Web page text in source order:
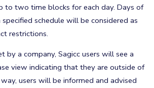
to two time blocks for each day. Days of
schedule will be considered as
restrictions.
by a company, Sagicc users will see a
view indicating that they are outside of
users will be informed and advised